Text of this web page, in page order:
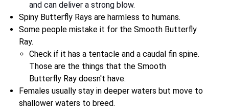
and can deliver a strong blow.
Spiny Butterfly Rays are harmless to humans.
Some people mistake it for the Smooth Butterfly
Ray.
Check if it has a tentacle and a caudal fin spine.
Those are the things that the Smooth
Butterfly Ray doesn't have.
Females usually stay in deeper waters but move to
shallower waters to breed.